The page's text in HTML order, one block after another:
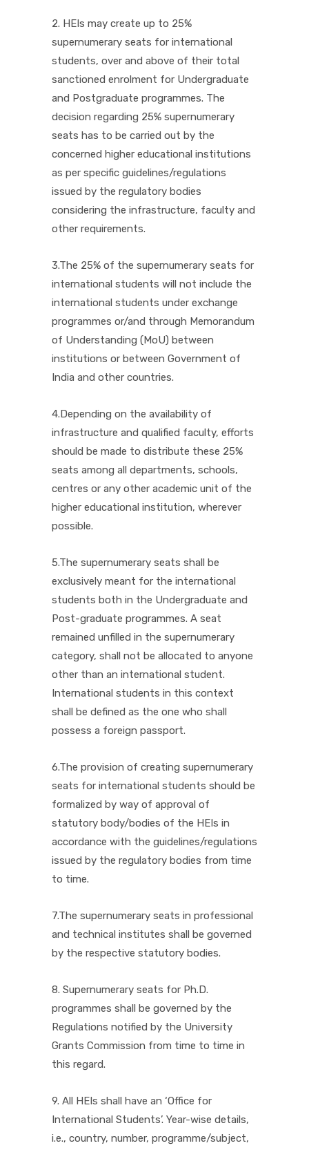
2. HEIs may create up to 25%
supernumerary seats for international
students, over and above of their total
sanctioned enrolment for Undergraduate
and Postgraduate programmes. The
decision regarding 25% supernumerary
seats has to be carried out by the
concerned higher educational institutions
as per specific guidelines/regulations
issued by the regulatory bodies
considering the infrastructure, faculty and
other requirements.
3.The 25% of the supernumerary seats for
international students will not include the
international students under exchange
programmes or/and through Memorandum
of Understanding (MoU) between
institutions or between Government of
India and other countries.
4.Depending on the availability of
infrastructure and qualified faculty, efforts
should be made to distribute these 25%
seats among all departments, schools,
centres or any other academic unit of the
higher educational institution, wherever
possible.
5.The supernumerary seats shall be
exclusively meant for the international
students both in the Undergraduate and
Post-graduate programmes. A seat
remained unfilled in the supernumerary
category, shall not be allocated to anyone
other than an international student.
International students in this context
shall be defined as the one who shall
possess a foreign passport.
6.The provision of creating supernumerary
seats for international students should be
formalized by way of approval of
statutory body/bodies of the HEIs in
accordance with the guidelines/regulations
issued by the regulatory bodies from time
to time.
7.The supernumerary seats in professional
and technical institutes shall be governed
by the respective statutory bodies.
8. Supernumerary seats for Ph.D.
programmes shall be governed by the
Regulations notified by the University
Grants Commission from time to time in
this regard.
9. All HEIs shall have an ‘Office for
International Students’. Year-wise details,
i.e., country, number, programme/subject,